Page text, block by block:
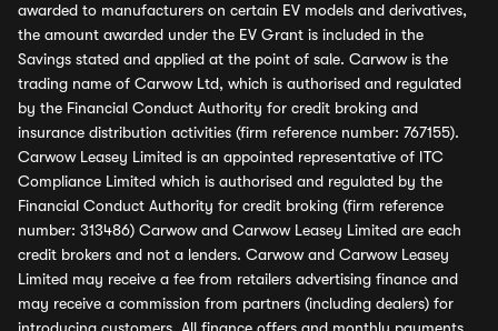
awarded to manufacturers on certain EV models and derivatives,
the amount awarded under the EV Grant is included in the
Savings stated and applied at the point of sale. Carwow is the
trading name of Carwow Ltd, which is authorised and regulated
by the Financial Conduct Authority for credit broking and
insurance distribution activities (firm reference number: 767155).
Carwow Leasey Limited is an appointed representative of ITC
Compliance Limited which is authorised and regulated by the
Financial Conduct Authority for credit broking (firm reference
number: 313486) Carwow and Carwow Leasey Limited are each
credit brokers and not a lenders. Carwow and Carwow Leasey
Limited may receive a fee from retailers advertising finance and
may receive a commission from partners (including dealers) for